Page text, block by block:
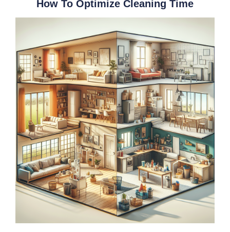
How To Optimize Cleaning Time